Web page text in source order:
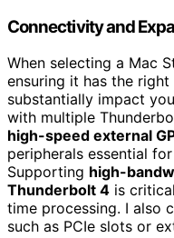
Connectivity and
When selecting a Mac
ensuring it has the right
substantially impact
with multiple
high-speed external
peripherals essential
Supporting high-
Thunderbolt 4 is
time processing. I also
such as PCIe slots or